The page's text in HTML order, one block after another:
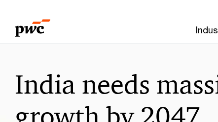
content
footer
happen
India needs